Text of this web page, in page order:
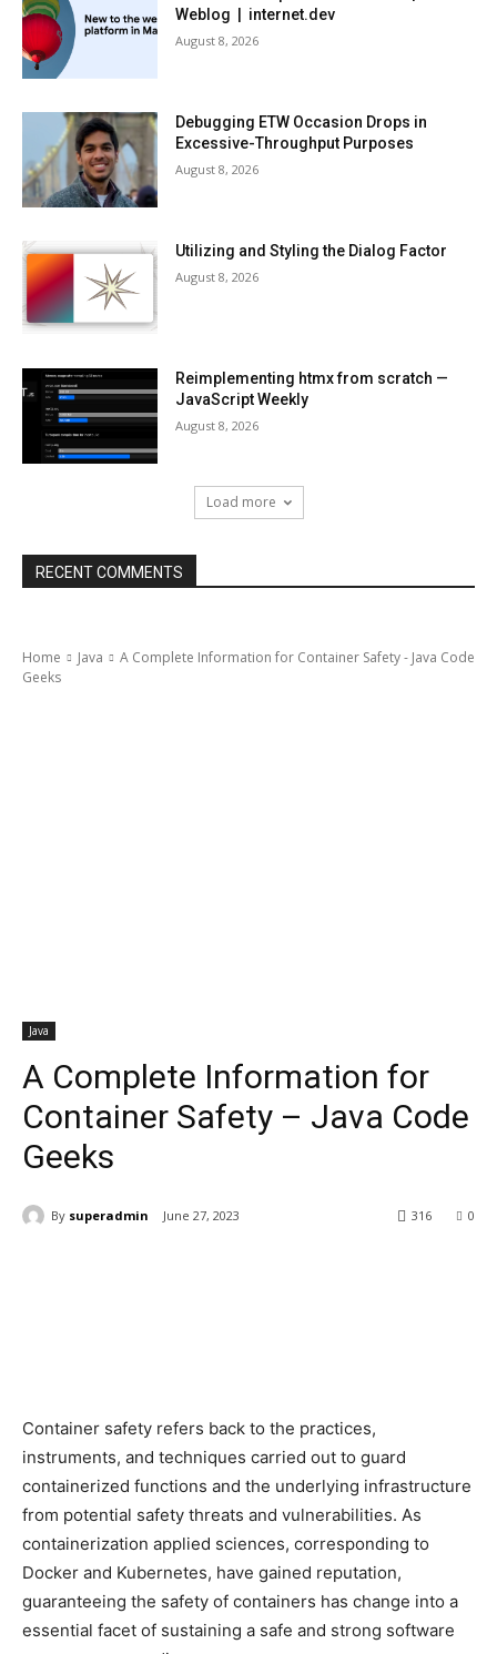
Weblog | internet.dev
August 8, 2026
Debugging ETW Occasion Drops in
Excessive-Throughput Purposes
August 8, 2026
Utilizing and Styling the Dialog Factor
August 8, 2026
Reimplementing htmx from scratch —
JavaScript Weekly
August 8, 2026
Load more
RECENT COMMENTS